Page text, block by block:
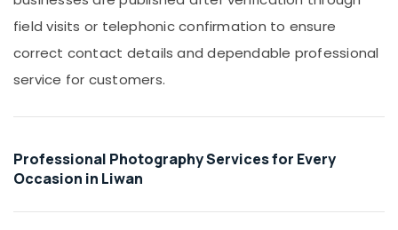
Photography
in
in
Liwan
Security
IT &
&
Tourism
field visits or telephonic confirmation to ensure
correct contact details and dependable professional
service for customers.
Professional Photography Services for Every
Occasion in Liwan